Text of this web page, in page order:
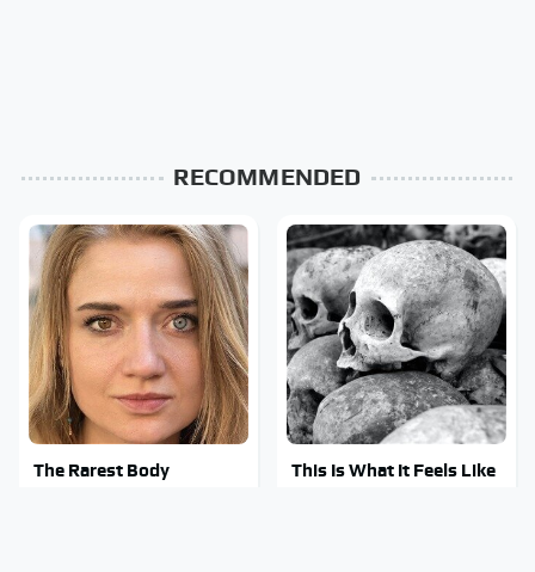
RECOMMENDED
The Rarest Body
This Is What It Feels Like